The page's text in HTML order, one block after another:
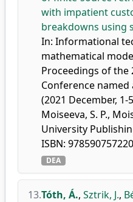
with impatient
breakdowns using
In: Informational
mathematical
Proceedings of
Conference named
(2021 December, 1-
Moiseeva, S. P.,
University
ISBN:
DEA
13.Tóth, Á., Sztrik, J.,